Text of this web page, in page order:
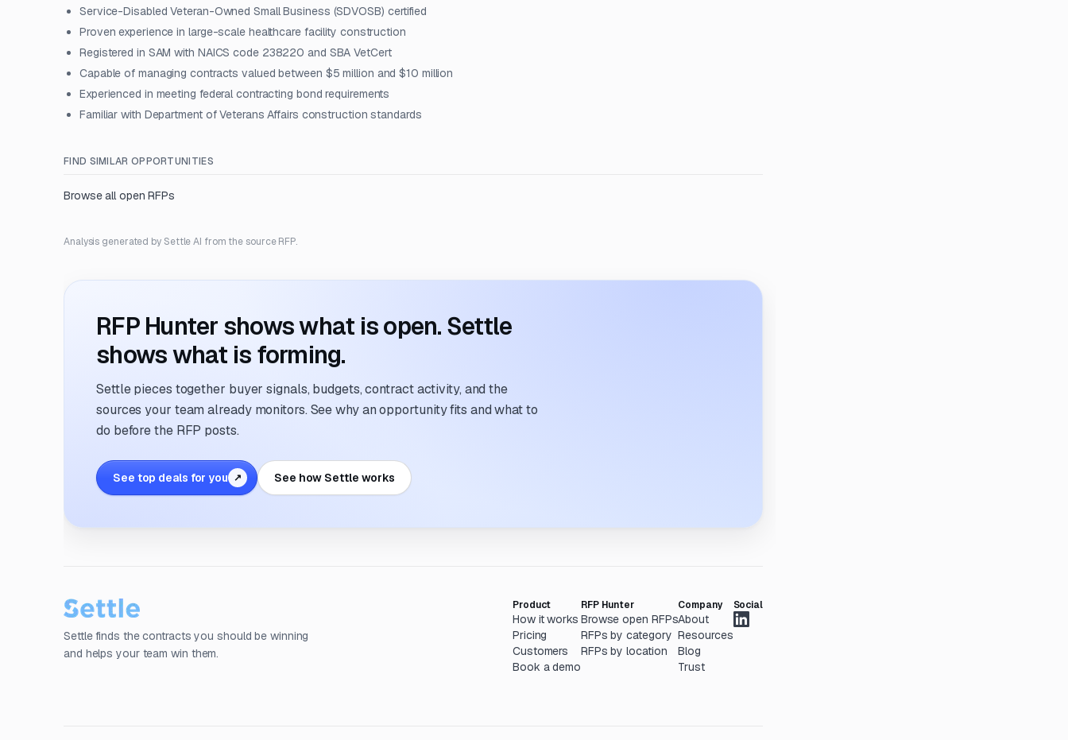
Service-Disabled Veteran-Owned Small Business (SDVOSB) certified
Proven experience in large-scale healthcare facility construction
Registered in SAM with NAICS code 238220 and SBA VetCert
Capable of managing contracts valued between $5 million and $10 million
Experienced in meeting federal contracting bond requirements
Familiar with Department of Veterans Affairs construction standards
FIND SIMILAR OPPORTUNITIES
Browse all open RFPs
Analysis generated by Settle AI from the source RFP.
RFP Hunter shows what is open. Settle
shows what is forming.
Settle pieces together buyer signals, budgets, contract activity, and the
sources your team already monitors. See why an opportunity fits and what to
do before the RFP posts.
See top deals for you ↗ See how Settle works
Settle finds the contracts you should be winning
and helps your team win them.
Product
How it works
Pricing
Customers
Book a demo
RFP Hunter
Browse open RFPs
RFPs by category
RFPs by location
Company
About
Resources
Blog
Trust
Social